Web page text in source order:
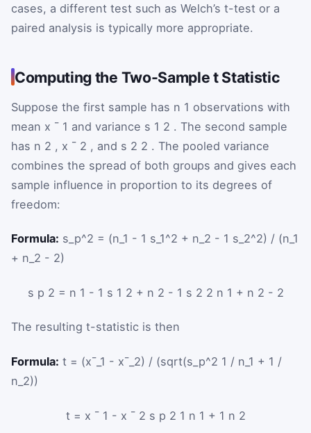
cases, a different test such as Welch’s t-test or a
paired analysis is typically more appropriate.
Computing the Two-Sample t Statistic
Suppose the first sample has n 1 observations with
mean x ¯ 1 and variance s 1 2 . The second sample
has n 2 , x ¯ 2 , and s 2 2 . The pooled variance
combines the spread of both groups and gives each
sample influence in proportion to its degrees of
freedom:
Formula: s_p^2 = (n_1 - 1 s_1^2 + n_2 - 1 s_2^2) / (n_1
+ n_2 - 2)
s p 2 = n 1 - 1 s 1 2 + n 2 - 1 s 2 2 n 1 + n 2 - 2
The resulting t-statistic is then
Formula: t = (x¯_1 - x¯_2) / (sqrt(s_p^2 1 / n_1 + 1 /
n_2))
t = x ¯ 1 - x ¯ 2 s p 2 1 n 1 + 1 n 2